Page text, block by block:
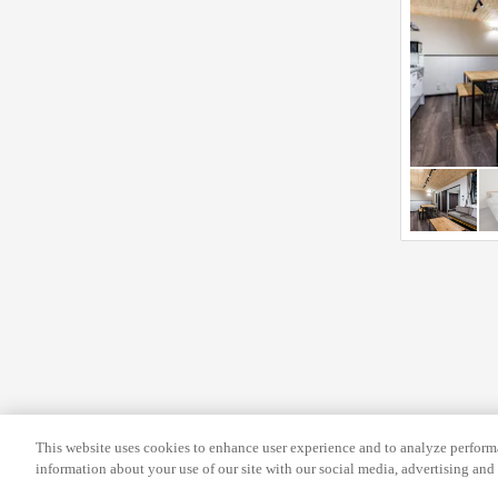
.
This website uses cookies to enhance user experience and to analyze
information about your use of our site with our social media, advertising and